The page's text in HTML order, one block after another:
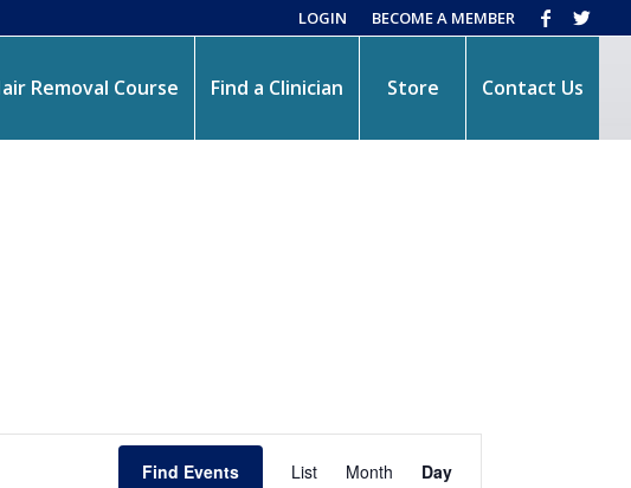
LOGIN BECOME A MEMBER
Removal Course Find a Clinician Store Contact Us
Find Events
Views
List Month Day